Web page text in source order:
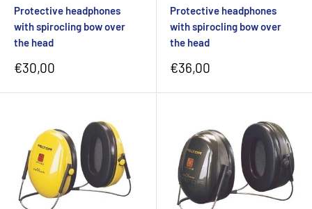
Protective headphones
with spirocling bow over
the head
Sale
€30,00
Protective headphones
with spirocling bow over
the head
Sale
€36,00